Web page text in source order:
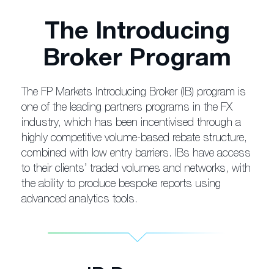
The Introducing
Broker Program
The FP Markets Introducing Broker (IB) program is
one of the leading partners programs in the FX
industry, which has been incentivised through a
highly competitive volume-based rebate structure,
combined with low entry barriers. IBs have access
to their clients’ traded volumes and networks, with
the ability to produce bespoke reports using
advanced analytics tools.